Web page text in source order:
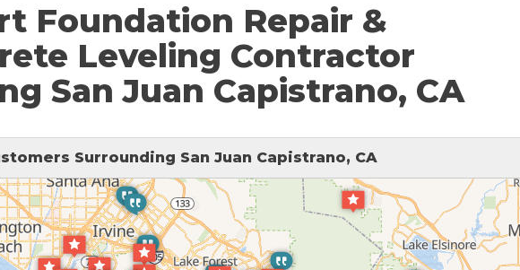
Foundation Repair &
Leveling Contractor
San Juan Capistrano, CA
Surrounding San Juan Capistrano, CA